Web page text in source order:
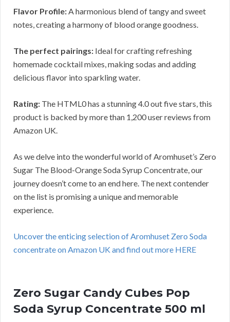
Flavor Profile:A harmonious blend of tangy and sweet
notes, creating a harmony of blood orange goodness.
The perfect pairings: Ideal for crafting refreshing
homemade cocktail mixes, making sodas and adding
delicious flavor into sparkling water.
Rating: The HTML0 has a stunning 4.0 out five stars, this
product is backed by more than 1,200 user reviews from
Amazon UK.
As we delve into the wonderful world of Aromhuset’s Zero
Sugar The Blood-Orange Soda Syrup Concentrate, our
journey doesn’t come to an end here. The next contender
on the list is promising a unique and memorable
experience.
Uncover the enticing selection of Aromhuset Zero Soda
concentrate on Amazon UK and find out more HERE
Zero Sugar Candy Cubes Pop
Soda Syrup Concentrate 500 ml